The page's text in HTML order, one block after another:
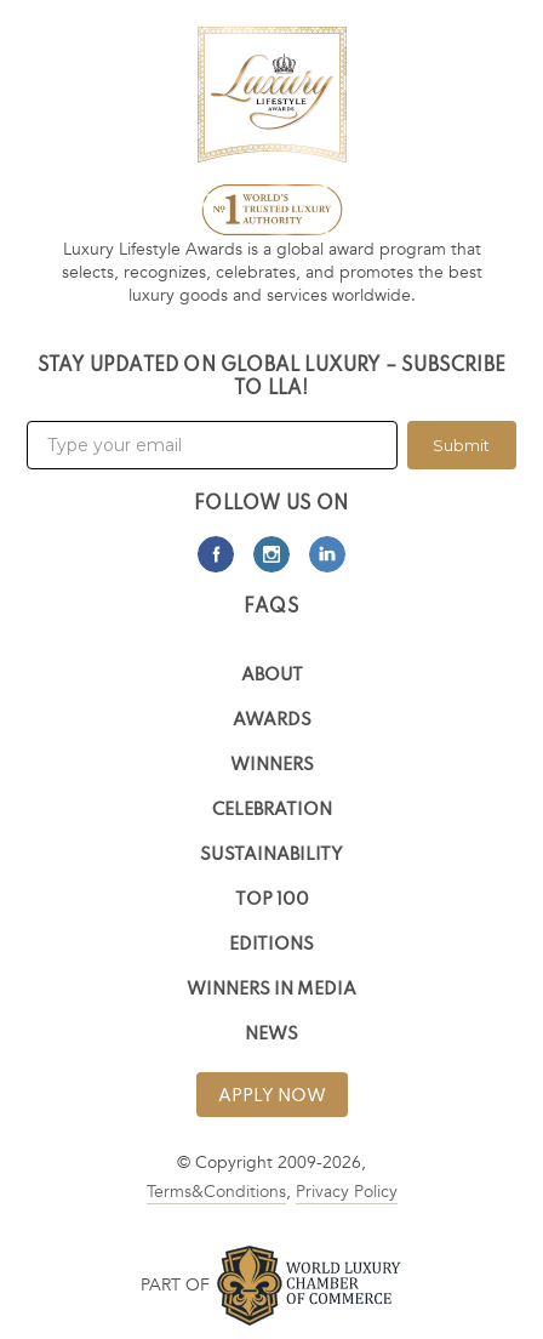
Luxury Lifestyle Awards is a global award program that
selects, recognizes, celebrates, and promotes the best
luxury goods and services worldwide.
STAY UPDATED ON GLOBAL LUXURY – SUBSCRIBE
TO LLA!
Submit
FOLLOW US ON
FAQS
ABOUT
AWARDS
WINNERS
CELEBRATION
SUSTAINABILITY
TOP 100
EDITIONS
WINNERS IN MEDIA
NEWS
APPLY NOW
© Copyright 2009-2026,
Terms&Conditions, Privacy Policy
PART OF